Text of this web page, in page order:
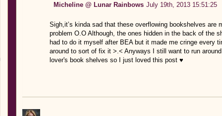
Micheline @ Lunar Rainbows July 19th, 2013 15:51:25
Sigh,it’s kinda sad that these overflowing bookshelves are
problem O.O Although, the ones hidden in the back of the
had to do it myself after BEA but it made me cringe every
around to sort of fix it >.< Anyways I still want to run
lover's book shelves so I just loved this post ♥